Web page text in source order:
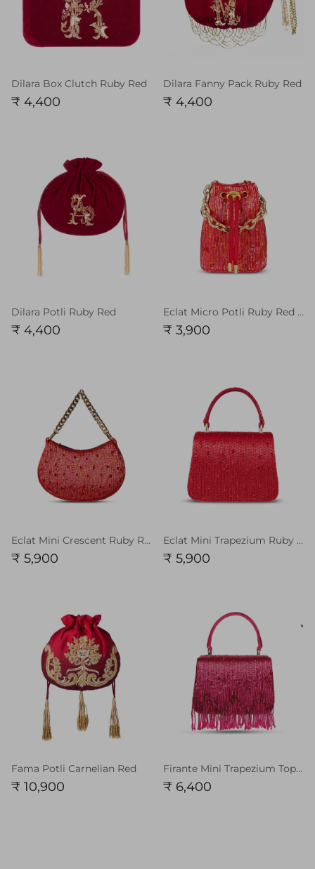
Dilara Box Clutch Ruby Red
₹ 4,400
Dilara Fanny Pack Ruby Red
₹ 4,400
Dilara Potli Ruby Red
₹ 4,400
Eclat Micro Potli Ruby Red Chain Handle
₹ 3,900
Eclat Mini Crescent Ruby Red Chain Handle
₹ 5,900
Eclat Mini Trapezium Ruby Red with Handle
₹ 5,900
Fama Potli Carnelian Red
₹ 10,900
Firante Mini Trapezium Topaz Pink with Handle
₹ 6,400